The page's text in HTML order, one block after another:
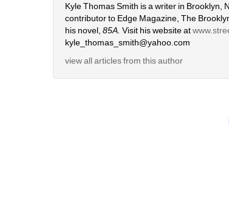
Kyle Thomas Smith is a writer in Brooklyn,
contributor to Edge Magazine, The
his novel, 85A. Visit his website at
kyle_thomas_smith@yahoo.com
view all articles from this author